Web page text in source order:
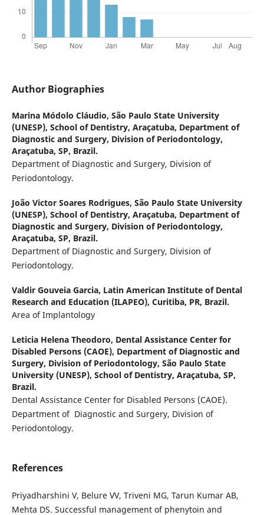
Author Biographies
Marina Módolo Cláudio, São Paulo State University
(UNESP), School of Dentistry, Araçatuba, Department of
Diagnostic and Surgery, Division of Periodontology,
Araçatuba, SP, Brazil.
Department of Diagnostic and Surgery, Division of
Periodontology.
João Victor Soares Rodrigues, São Paulo State University
(UNESP), School of Dentistry, Araçatuba, Department of
Diagnostic and Surgery, Division of Periodontology,
Araçatuba, SP, Brazil.
Department of Diagnostic and Surgery, Division of
Periodontology.
Valdir Gouveia Garcia, Latin American Institute of Dental
Research and Education (ILAPEO), Curitiba, PR, Brazil.
Area of Implantology
Leticia Helena Theodoro, Dental Assistance Center for
Disabled Persons (CAOE), Department of Diagnostic and
Surgery, Division of Periodontology, São Paulo State
University (UNESP), School of Dentistry, Araçatuba, SP,
Brazil.
Dental Assistance Center for Disabled Persons (CAOE).
Department of Diagnostic and Surgery, Division of
Periodontology.
References
Priyadharshini V, Belure VV, Triveni MG, Tarun Kumar AB,
Mehta DS. Successful management of phenytoin and